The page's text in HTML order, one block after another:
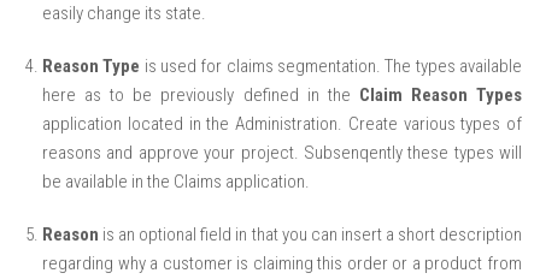
easily change its state.
Reason Type is used for claims segmentation. The types available
here as to be previously defined in the Claim Reason Types
application located in the Administration. Create various types of
reasons and approve your project. Subsenqently these types will
be available in the Claims application.
Reason is an optional field in that you can insert a short description
regarding why a customer is claiming this order or a product from